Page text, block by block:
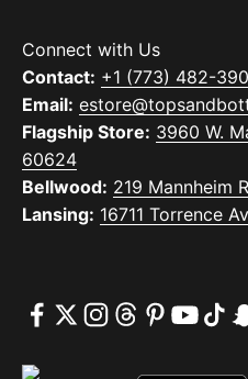
Connect with Us
Contact: +1 (773) 482-
Email:
Flagship Store: 3960 W.
60624
Bellwood: 219 Mannheim
Lansing: 16711 Torrence